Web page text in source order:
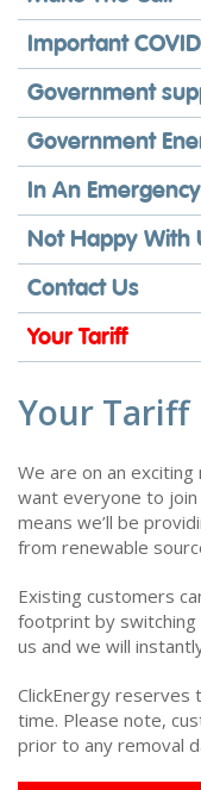
Important
Government
Government
In An Emergency
Not Happy With
Contact Us
Your Tariff
Your Tariff
We are on an
want everyone to join
means we’ll be
from renewable
Existing customers
footprint by
us and we will
ClickEnergy
time. Please note,
prior to any removal